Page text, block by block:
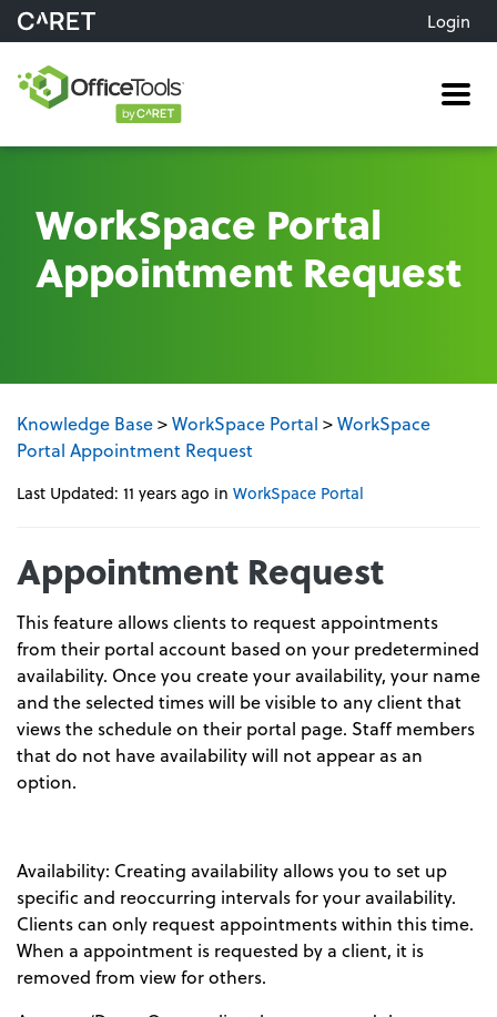
Login
WorkSpace Portal
Appointment Request
Knowledge Base>WorkSpace Portal >WorkSpace
Portal Appointment Request
Last Updated: 11 years ago in WorkSpace Portal
Appointment Request
This feature allows clients to request appointments
from their portal account based on your predetermined
availability. Once you create your availability, your name
and the selected times will be visible to any client that
views the schedule on their portal page. Staff members
that do not have availability will not appear as an
option.
Availability: Creating availability allows you to set up
specific and reoccurring intervals for your availability.
Clients can only request appointments within this time.
When a appointment is requested by a client, it is
removed from view for others.